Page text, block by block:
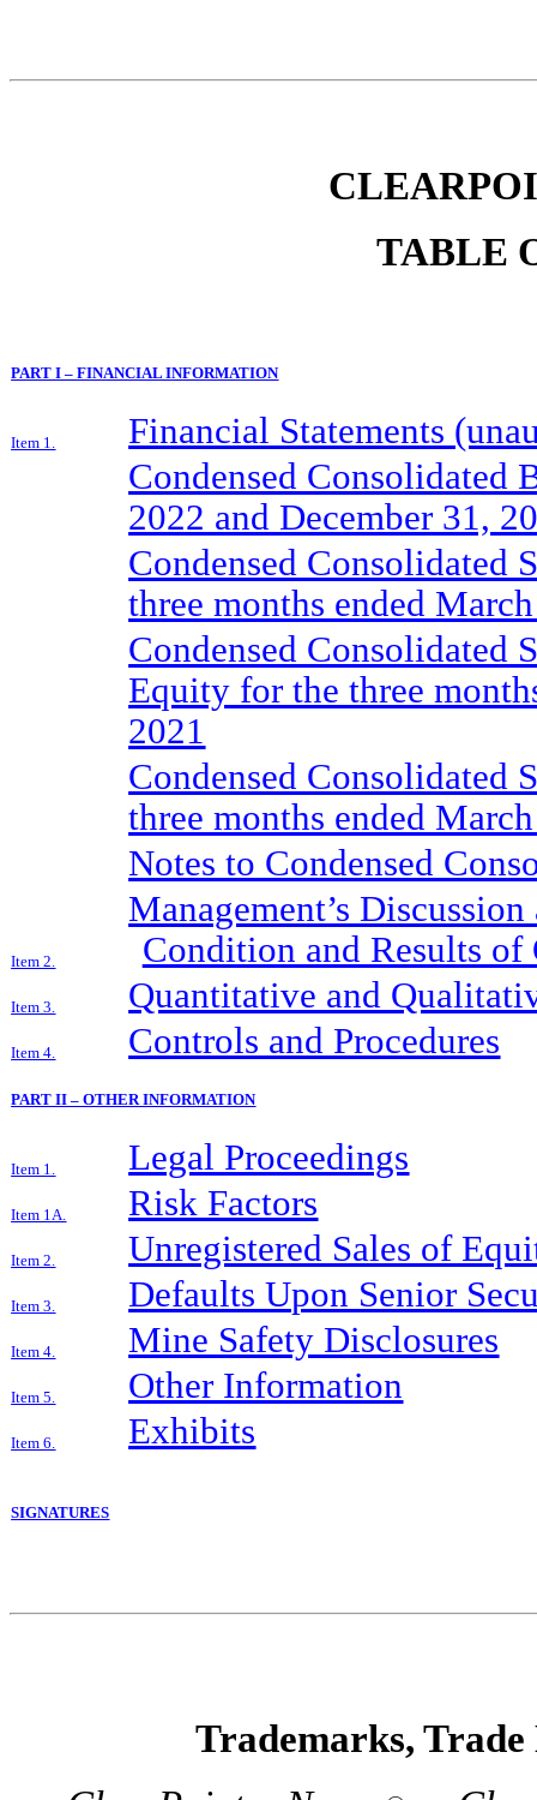
TABLE
PART I – FINANCIAL INFORMATION
Item 1.
Financial Statements
Condensed Consolidated
2022 and December 31,
Condensed Consolidated
three months ended
Condensed Consolidated
Equity for the three
2021
Condensed Consolidated
three months ended
Notes to Condensed
Item 2.
Management’s
Condition and Results of
Item 3. Quantitative and
Item 4. Controls and Procedures
PART II – OTHER INFORMATION
Item 1. Legal Proceedings
Item 1A. Risk Factors
Item 2. Unregistered Sales of
Item 3. Defaults Upon Senior
Item 4. Mine Safety Disclosures
Item 5. Other Information
Item 6. Exhibits
SIGNATURES
Trademarks, Trade